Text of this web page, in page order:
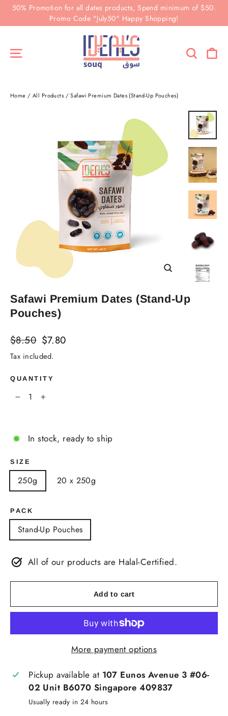
Skip50% Promotion for all dates products, Spend minimum of $50.
Promo Code "July50" Happy Shopping!
Search
Home / All Products /Safawi Premium Dates (Stand-Up Pouches)
Safawi Premium Dates (Stand-Up
Pouches)
Regular
price
$8.50 Sale
price
$7.80
Tax included.
QUANTITY
+
In stock, ready to ship
SIZE
250g 20 x 250g
PACK
Stand-Up Pouches
All of our products are Halal-Certified.
Add to cart
More payment options
Pickup available at 107 Eunos Avenue 3 #06-
02 Unit B6070 Singapore 409837
Usually ready in 24 hours